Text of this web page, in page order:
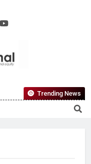
Pan-Nigerian
Public Knowledge
Trending News